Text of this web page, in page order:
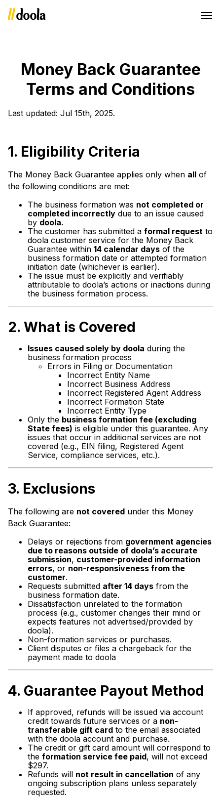
Money Back Guarantee
Terms and Conditions
Last updated: Jul 15th, 2025.
1. Eligibility Criteria
The Money Back Guarantee applies only when all of
the following conditions are met:
The business formation was not completed or
completed incorrectly due to an issue caused
by doola.
The customer has submitted a formal request to
doola customer service for the Money Back
Guarantee within 14 calendar days of the
business formation date or attempted formation
initiation date (whichever is earlier).
The issue must be explicitly and verifiably
attributable to doola’s actions or inactions during
the business formation process.
2. What is Covered
Issues caused solely by doola during the
business formation process
Errors in Filing or Documentation
Incorrect Entity Name
Incorrect Business Address
Incorrect Registered Agent Address
Incorrect Formation State
Incorrect Entity Type
Only the business formation fee (excluding
State fees) is eligible under this guarantee. Any
issues that occur in additional services are not
covered (e.g., EIN filing, Registered Agent
Service, compliance services, etc.).
3. Exclusions
The following are not covered under this Money
Back Guarantee:
Delays or rejections from government agencies
due to reasons outside of doola’s accurate
submission, customer-provided information
errors, or non-responsiveness from the
customer.
Requests submitted after 14 days from the
business formation date.
Dissatisfaction unrelated to the formation
process (e.g., customer changes their mind or
expects features not advertised/provided by
doola).
Non-formation services or purchases.
Client disputes or files a chargeback for the
payment made to doola
4. Guarantee Payout Method
If approved, refunds will be issued via account
credit towards future services or a non-
transferable gift card to the email associated
with the doola account and purchase.
The credit or gift card amount will correspond to
the formation service fee paid, will not exceed
$297.
Refunds will not result in cancellation of any
ongoing subscription plans unless separately
requested.